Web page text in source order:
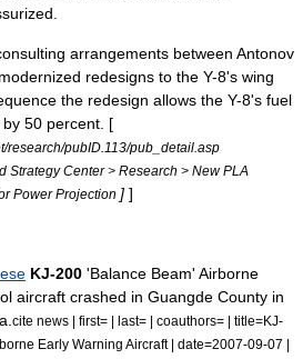
arrangements between Antonov
redesigns to the Y-8's wing
the redesign allows the Y-8's fuel
50 percent. [
research/pubID.113/pub_detail.asp
Strategy Center > Research > New PLA
Power Projection ] ]
KJ-200 'Balance Beam' Airborne
aircraft crashed in Guangde County in
cite news | first= | last= | coauthors= | title=KJ-
Early Warning Aircraft | date=2007-09-07 |